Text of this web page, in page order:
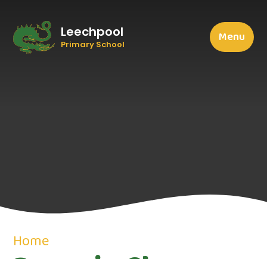
Leechpool
Primary School Menu
Home